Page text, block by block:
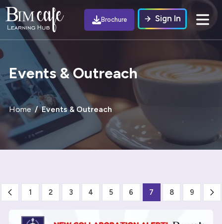
Brochure Sign In
Events & Outreach
Home Events & Outreach
1 2 3 4 5 6 7 8 9